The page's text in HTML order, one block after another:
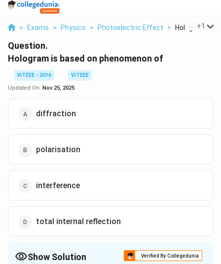
> Exams > Physics > Photoelectric Effect > Hologram Is
+1
Question.
Hologram is based on phenomenon of
VITEEE - 2016
VITEEE
Updated On: Nov 25, 2025
diffraction
polarisation
interference
total internal reflection
Show Solution Verified By Collegedunia